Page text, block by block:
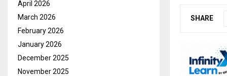
SHARE
April 2026
March 2026
February 2026
January 2026
December 2025
November 2025